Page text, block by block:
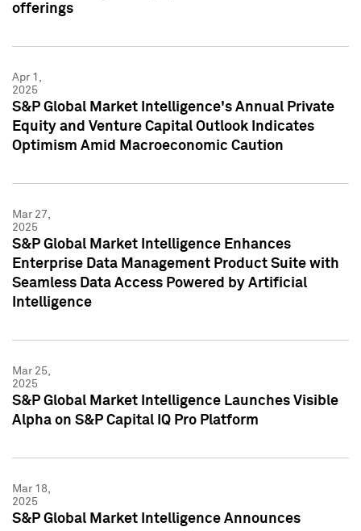
offerings
Apr 1,
2025
S&P Global Market Intelligence's Annual Private
Equity and Venture Capital Outlook Indicates
Optimism Amid Macroeconomic Caution
Mar 27,
2025
S&P Global Market Intelligence Enhances
Enterprise Data Management Product Suite with
Seamless Data Access Powered by Artificial
Intelligence
Mar 25,
2025
S&P Global Market Intelligence Launches Visible
Alpha on S&P Capital IQ Pro Platform
Mar 18,
2025
S&P Global Market Intelligence Announces